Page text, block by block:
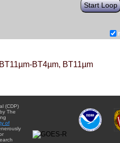
Start Loop
BT4µm, BT11µm
(CDP)
The
of